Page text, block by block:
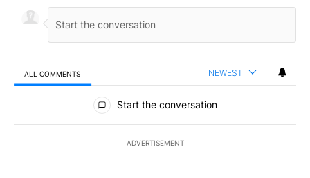
ALL COMMENTS NEWEST
All Comments
Start the conversation
ADVERTISEMENT